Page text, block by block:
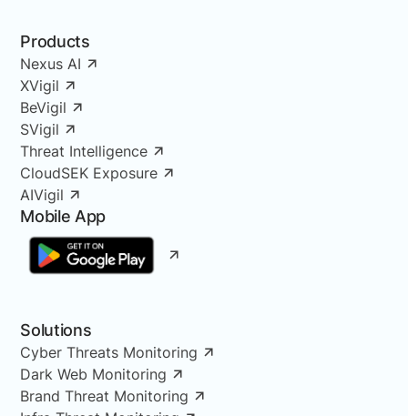
Products
Nexus AI
XVigil
BeVigil
SVigil
Threat Intelligence
CloudSEK Exposure
AIVigil
Mobile App
Solutions
Cyber Threats Monitoring
Dark Web Monitoring
Brand Threat Monitoring